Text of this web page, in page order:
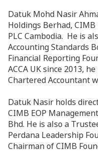
Datuk Mohd Nasir
Holdings Berhad,
PLC Cambodia. He is
Accounting Standards
Financial Reporting
ACCA UK since 2013,
Chartered Accountant
Datuk Nasir holds
CIMB EOP
Bhd. He is also a
Perdana Leadership
Chairman of CIMB